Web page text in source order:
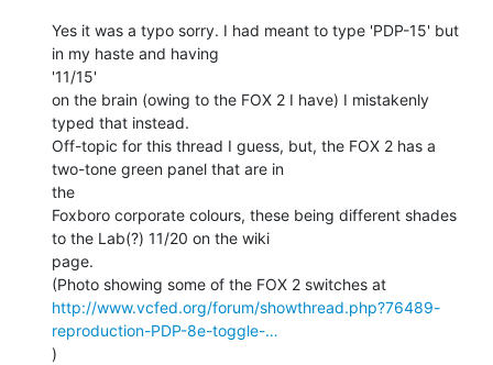
Yes it was a typo sorry. I had meant to type 'PDP-15' but
in my haste and having
'11/15'
on the brain (owing to the FOX 2 I have) I mistakenly
typed that instead.
Off-topic for this thread I guess, but, the FOX 2 has a
two-tone green panel that are in
the
Foxboro corporate colours, these being different shades
to the Lab(?) 11/20 on the wiki
page.
http://www.vcfed.org/forum/showthread.php?76489-
reproduction-PDP-8e-toggle-…
)